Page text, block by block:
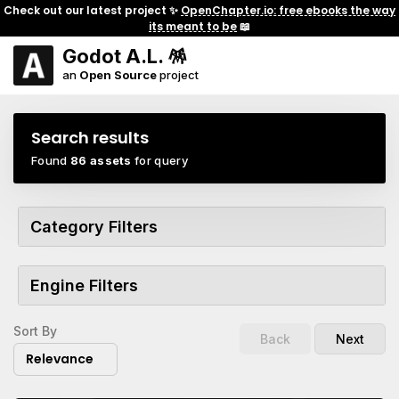
Check out our latest project ✨ OpenChapter.io: free ebooks the way
its meant to be📖
Godot A.L. 🪅
an Open Sourceproject
Search results
Found 86 assets for query
Category Filters
Engine Filters
Sort By
Relevance
Back Next